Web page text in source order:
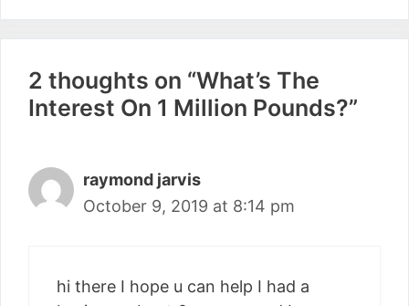
2 thoughts on “What’s The
Interest On 1 Million Pounds?”
raymond jarvis
October 9, 2019 at 8:14 pm
hi there I hope u can help I had a